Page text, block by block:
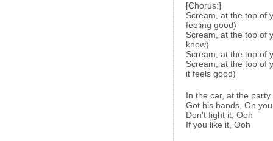
[Chorus:]
Scream, at the top of
feeling good)
Scream, at the top of
know)
Scream, at the top of
Scream, at the top of
it feels good)
In the car, at the party
Got his hands, On
Don't fight it, Ooh
If you like it, Ooh